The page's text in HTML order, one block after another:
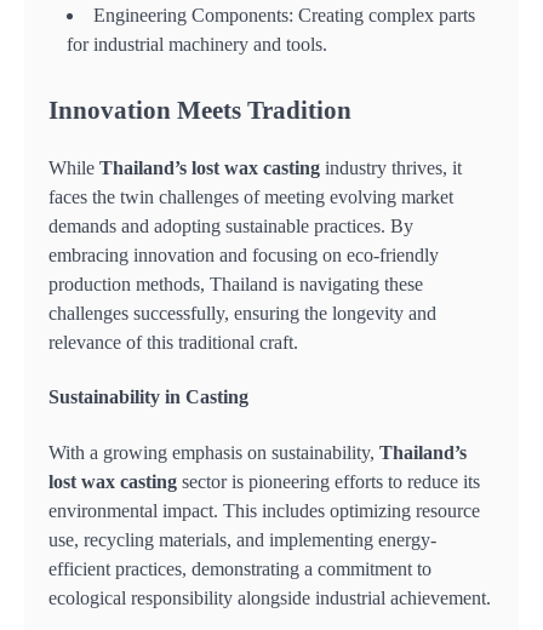
Engineering Components: Creating complex parts
for industrial machinery and tools.
Innovation Meets Tradition
While Thailand’s lost wax casting industry thrives, it
faces the twin challenges of meeting evolving market
demands and adopting sustainable practices. By
embracing innovation and focusing on eco-friendly
production methods, Thailand is navigating these
challenges successfully, ensuring the longevity and
relevance of this traditional craft.
Sustainability in Casting
With a growing emphasis on sustainability, Thailand’s
lost wax casting sector is pioneering efforts to reduce its
environmental impact. This includes optimizing resource
use, recycling materials, and implementing energy-
efficient practices, demonstrating a commitment to
ecological responsibility alongside industrial achievement.